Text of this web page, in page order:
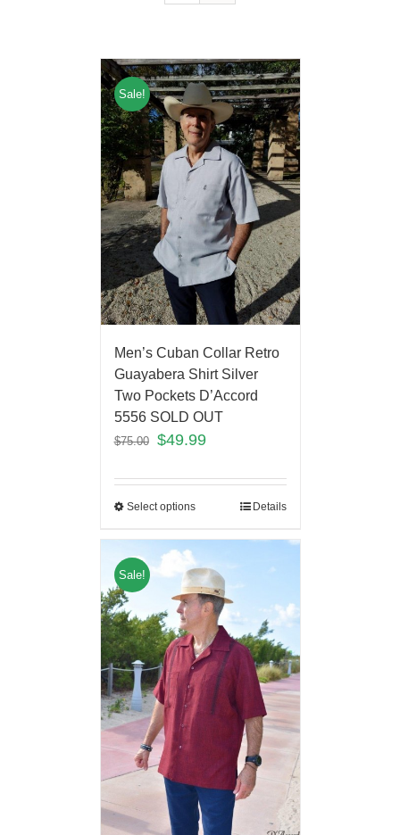
Sale!
Men’s Cuban Collar Retro
Guayabera Shirt Silver
Two Pockets D’Accord
5556 SOLD OUT
$75.00 $49.99
Select options Details
Sale!